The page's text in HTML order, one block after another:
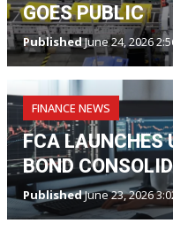
GOES PUBLIC
PublishedJune 24, 2026
FINANCE NEWS
FCA LAUNCHES
BOND
PublishedJune 23, 2026